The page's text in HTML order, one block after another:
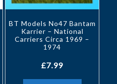
BT Models No47 Bantam
Karrier – National
Carriers Circa 1969 –
1974
£7.99